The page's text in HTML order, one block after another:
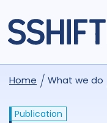
Home What we do
Publication